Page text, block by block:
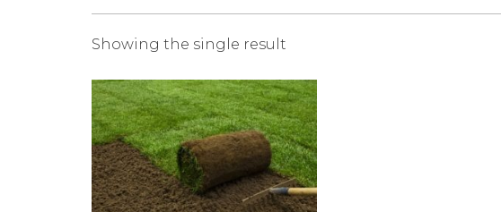
Showing the single result